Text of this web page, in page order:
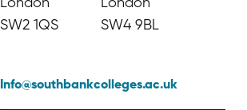
SW2 1QS
SW4 9BL
Info@southbankcolleges.ac.uk